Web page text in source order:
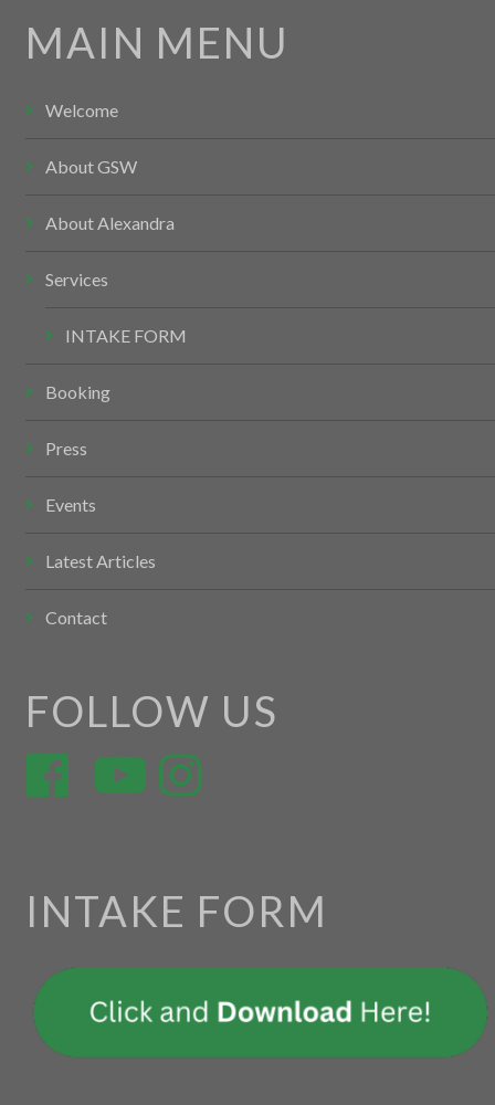
MAIN MENU
Welcome
About GSW
About Alexandra
Services
INTAKE FORM
Booking
Press
Events
Latest Articles
Contact
FOLLOW US
INTAKE FORM